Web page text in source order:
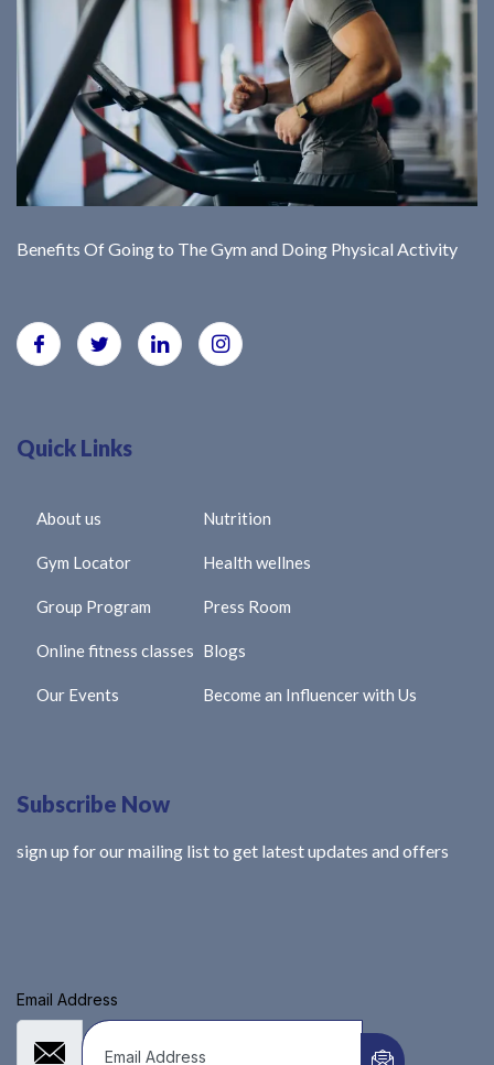
Benefits Of Going to The Gym and Doing Physical Activity
Quick Links
About us
Gym Locator
Group Program
Online fitness classes
Our Events
Nutrition
Health wellnes
Press Room
Blogs
Become an Influencer with Us
Subscribe Now
sign up for our mailing list to get latest updates and offers
Email Address